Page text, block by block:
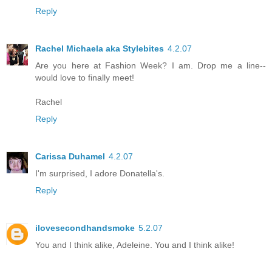
Reply
Rachel Michaela aka Stylebites 4.2.07
Are you here at Fashion Week? I am. Drop me a line--
would love to finally meet!
Rachel
Reply
Carissa Duhamel 4.2.07
I'm surprised, I adore Donatella's.
Reply
ilovesecondhandsmoke 5.2.07
You and I think alike, Adeleine. You and I think alike!